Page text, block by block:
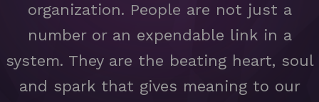
organization. People are not just a
number or an expendable link in a
system. They are the beating heart, soul
and spark that gives meaning to our